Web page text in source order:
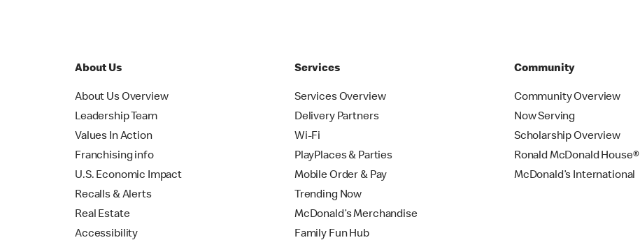
About Us
About Us Overview
Leadership Team
Values In Action
Franchising info
U.S. Economic Impact
Recalls & Alerts
Real Estate
Accessibility
Services
Services Overview
Delivery Partners
Wi-Fi
PlayPlaces & Parties
Mobile Order & Pay
Trending Now
McDonald’s Merchandise
Family Fun Hub
Community
Community Overview
Now Serving
Scholarship Overview
Ronald McDonald House®
McDonald’s International